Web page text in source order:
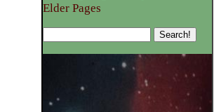
Elder Pages